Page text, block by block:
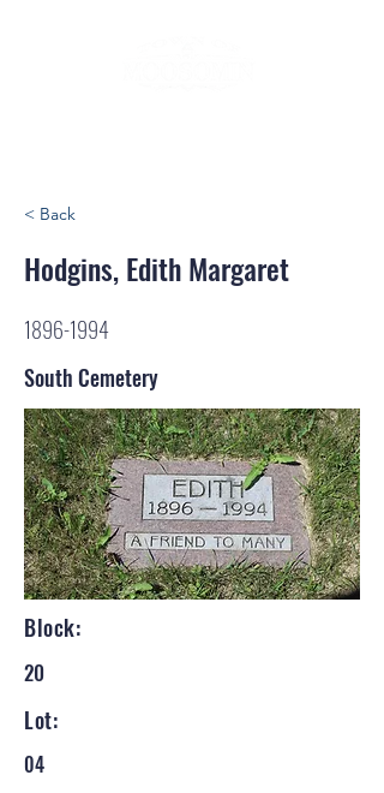
< Back
Hodgins, Edith Margaret
1896-1994
South Cemetery
Block:
20
Lot:
04